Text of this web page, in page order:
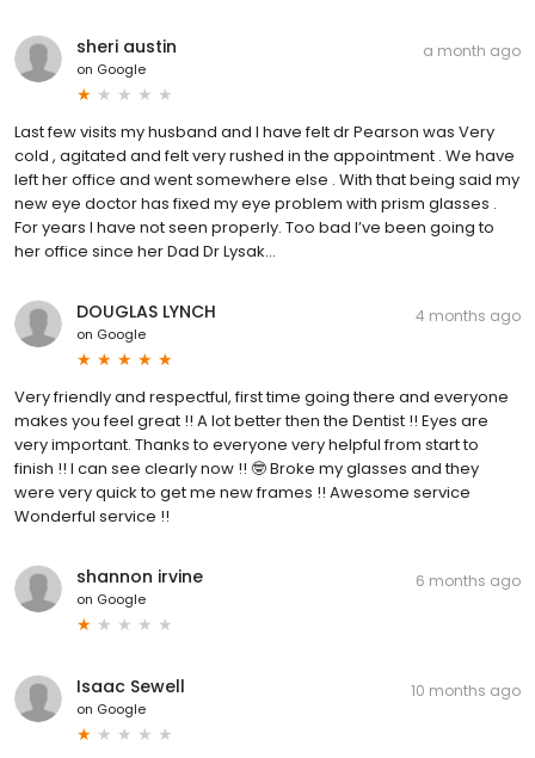
sheri austin
on Google
a month ago
Last few visits my husband and I have felt dr Pearson was Very
cold , agitated and felt very rushed in the appointment . We have
left her office and went somewhere else . With that being said my
new eye doctor has fixed my eye problem with prism glasses .
For years I have not seen properly. Too bad I’ve been going to
her office since her Dad Dr Lysak…
DOUGLAS LYNCH
on Google
4 months ago
Very friendly and respectful, first time going there and everyone
makes you feel great !! A lot better then the Dentist !! Eyes are
very important. Thanks to everyone very helpful from start to
finish !! I can see clearly now !! 🤓 Broke my glasses and they
were very quick to get me new frames !! Awesome service
Wonderful service !!
shannon irvine
on Google
6 months ago
Isaac Sewell
on Google
10 months ago